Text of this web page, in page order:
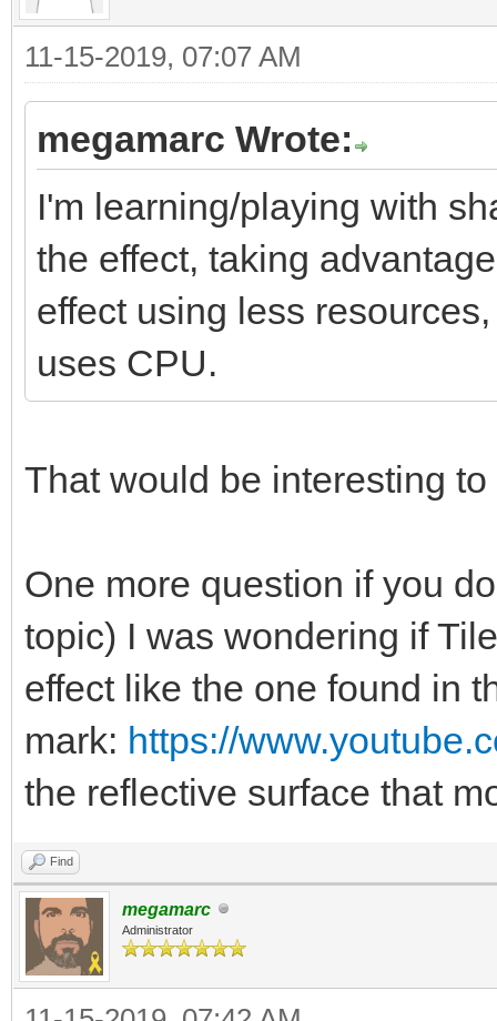
11-15-2019, 07:07 AM
megamarc Wrote:
I'm learning/playing with
the effect, taking
effect using less
uses CPU.
That would be interesting
One more question if you
topic) I was wondering if
effect like the one found in
mark: https://
the reflective surface that
Find
megamarc
Administrator